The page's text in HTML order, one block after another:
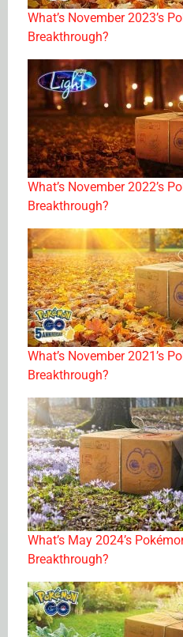
What’s November 2023’s
Breakthrough?
What’s November 2022’s
Breakthrough?
What’s November 2021’s
Breakthrough?
What’s May 2024’s
Breakthrough?